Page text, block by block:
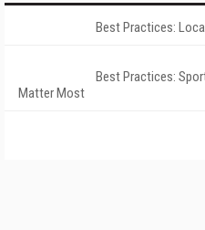
Best Practices:
Best Practices:
Matter Most